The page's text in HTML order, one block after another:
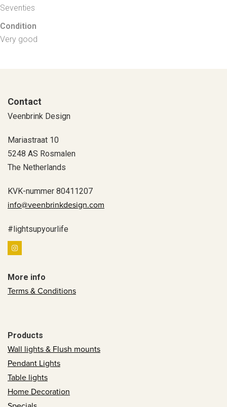
Seventies
Condition
Very good
Contact
Veenbrink Design
Mariastraat 10
5248 AS Rosmalen
The Netherlands
KVK-nummer 80411207
info@veenbrinkdesign.com
#lightsupyourlife
More info
Terms & Conditions
Products
Wall lights & Flush mounts
Pendant Lights
Table lights
Home Decoration